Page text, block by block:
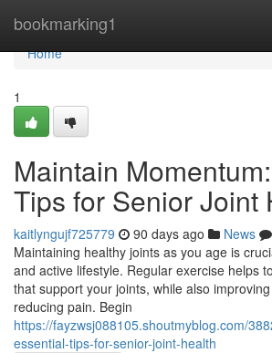
bookmarking1
Home
Home
1
Maintain
Tips for Senior Joint
kaitlyngujf725779 90 days ago News
Maintaining healthy joints as you age is
and active lifestyle. Regular exercise helps
that support your joints, while also
reducing pain. Begin
https://fayzwsj088105.shoutmyblog.com/
essential-tips-for-senior-joint-health